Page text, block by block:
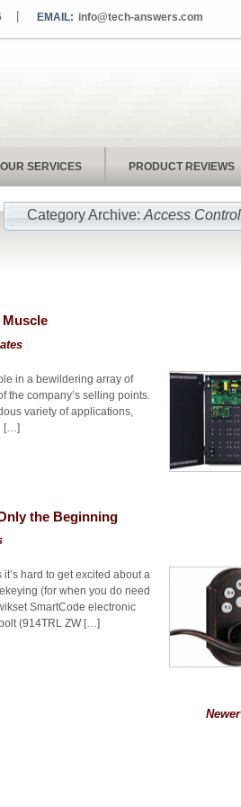
EMAIL: info@tech-answers.com
OUR SERVICES PRODUCT REVIEWS
Category Archive:Access Control
Muscle
in a bewildering array of
the company’s selling points.
variety of applications,
[…]
the Beginning
hard to get excited about a
(for when you do need
SmartCode electronic
(914TRL ZW […]